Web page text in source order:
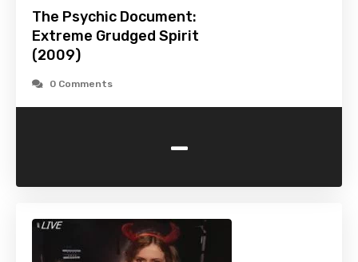
The Psychic Document:
Extreme Grudged Spirit
(2009)
0 Comments
-